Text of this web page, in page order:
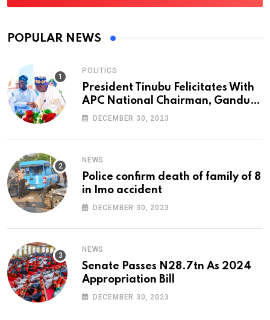
POPULAR NEWS
POLITICS
President Tinubu Felicitates With
APC National Chairman, Ganduje,
At 74
DECEMBER 30, 2023
NEWS
Police confirm death of family of 8
in Imo accident
DECEMBER 30, 2023
NEWS
Senate Passes N28.7tn As 2024
Appropriation Bill
DECEMBER 30, 2023